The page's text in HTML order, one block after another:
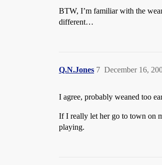
BTW, I’m familiar with the
different…
Q.N.Jones December 16,
7
I agree, probably weaned too
If I really let her go to town on
playing.